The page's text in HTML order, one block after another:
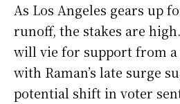
As Los Angeles gears up
runoff, the stakes are
will vie for support from a
with Raman’s late surge
potential shift in voter